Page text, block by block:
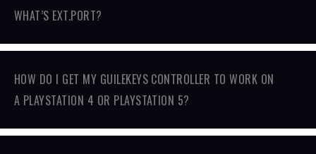
WHAT’S EXT.PORT?
HOW DO I GET MY GUILEKEYS CONTROLLER TO WORK ON
A PLAYSTATION 4 OR PLAYSTATION 5?